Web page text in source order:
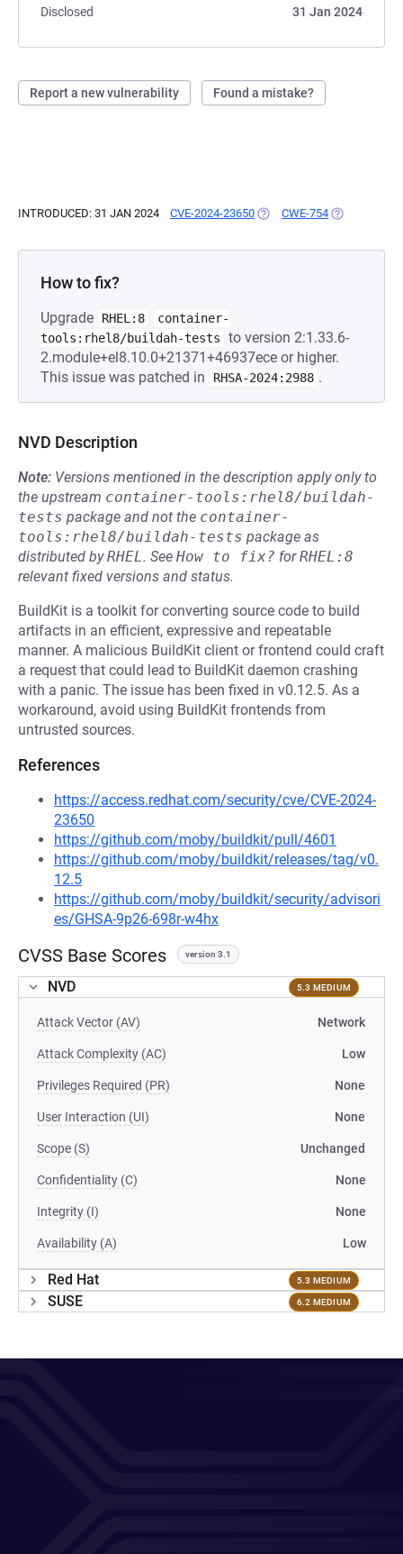
Disclosed
31 Jan 2024
Report a new vulnerability Found a mistake?
INTRODUCED: 31 JAN 2024 CVE-2024-23650 (OPENS IN A NEW TAB)
CWE-754 (OPENS IN A
How to fix?
Upgrade RHEL:8
container-
tools:rhel8/buildah-tests
to version 2:1.33.6-
2.module+el8.10.0+21371+46937ece or higher.
This issue was patched in
RHSA-2024:2988 .
NVD Description
Note: Versions mentioned in the description apply only to
the upstream container-tools:rhel8/buildah-
tests package and not the container-
tools:rhel8/buildah-tests package as
distributed byRHEL. See How to fix? forRHEL:8
relevant fixed versions and status.
BuildKit is a toolkit for converting source code to build
artifacts in an efficient, expressive and repeatable
manner. A malicious BuildKit client or frontend could craft
a request that could lead to BuildKit daemon crashing
with a panic. The issue has been fixed in v0.12.5. As a
workaround, avoid using BuildKit frontends from
untrusted sources.
References
https://access.redhat.com/security/cve/CVE-2024-
23650
https://github.com/moby/buildkit/pull/4601
https://github.com/moby/buildkit/releases/tag/v0.
12.5
https://github.com/moby/buildkit/security/advisori
es/GHSA-9p26-698r-w4hx
CVSS Base Scores version 3.1
NVD 5.3 MEDIUM
Attack Vector (AV) Network
Attack Complexity (AC) Low
Privileges Required (PR) None
User Interaction (UI) None
Scope (S) Unchanged
Confidentiality (C) None
Integrity (I) None
Availability (A) Low
Red Hat 5.3 MEDIUM
SUSE 6.2 MEDIUM